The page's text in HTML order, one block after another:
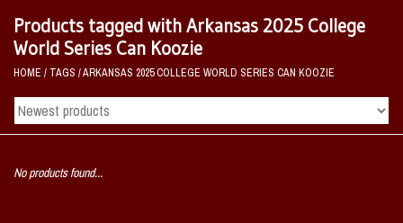
Home, Office, Bedroom, Mancave
& Game Room
2 - Gifts
Sale Items
Products tagged with Arkansas 2025 College
World Series Can Koozie
HOME / TAGS /ARKANSAS 2025 COLLEGE WORLD SERIES CAN KOOZIE
No products found...